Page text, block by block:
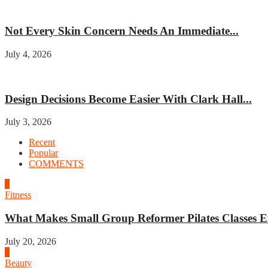
Not Every Skin Concern Needs An Immediate...
July 4, 2026
Design Decisions Become Easier With Clark Hall...
July 3, 2026
Recent
Popular
COMMENTS
Fitness
What Makes Small Group Reformer Pilates Classes
July 20, 2026
Beauty